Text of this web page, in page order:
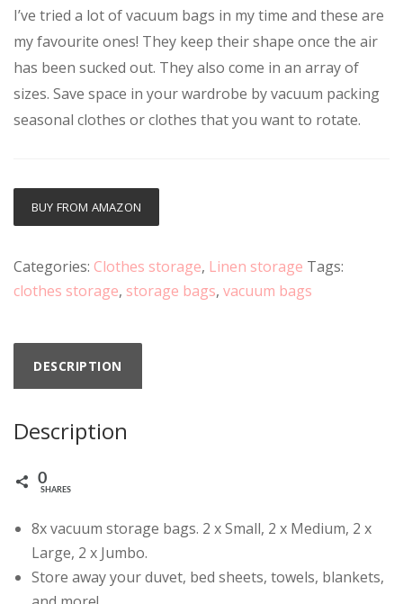
I’ve tried a lot of vacuum bags in my time and these are
my favourite ones! They keep their shape once the air
has been sucked out. They also come in an array of
sizes. Save space in your wardrobe by vacuum packing
seasonal clothes or clothes that you want to rotate.
BUY FROM AMAZON
Categories: Clothes storage, Linen storage Tags:
clothes storage, storage bags, vacuum bags
DESCRIPTION
Description
0
SHARES
8x vacuum storage bags. 2 x Small, 2 x Medium, 2 x
Large, 2 x Jumbo.
Store away your duvet, bed sheets, towels, blankets,